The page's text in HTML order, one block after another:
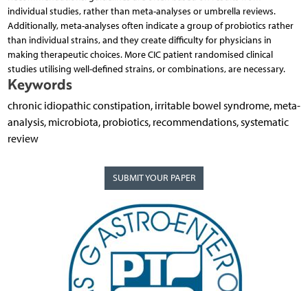
individual studies, rather than meta-analyses or umbrella reviews.
Additionally, meta-analyses often indicate a group of probiotics rather
than individual strains, and they create difficulty for physicians in
making therapeutic choices. More CIC patient randomised clinical
studies utilising well-defined strains, or combinations, are necessary.
Keywords
chronic idiopathic constipation, irritable bowel syndrome, meta-
analysis, microbiota, probiotics, recommendations, systematic
review
SUBMIT YOUR PAPER